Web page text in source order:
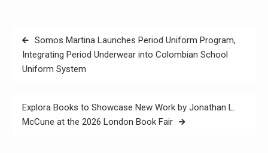
Post
navigation
Somos Martina Launches Period Uniform Program,
Integrating Period Underwear into Colombian School
Uniform System
Explora Books to Showcase New Work by Jonathan L.
McCune at the 2026 London Book Fair